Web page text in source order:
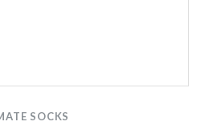
SOCKS